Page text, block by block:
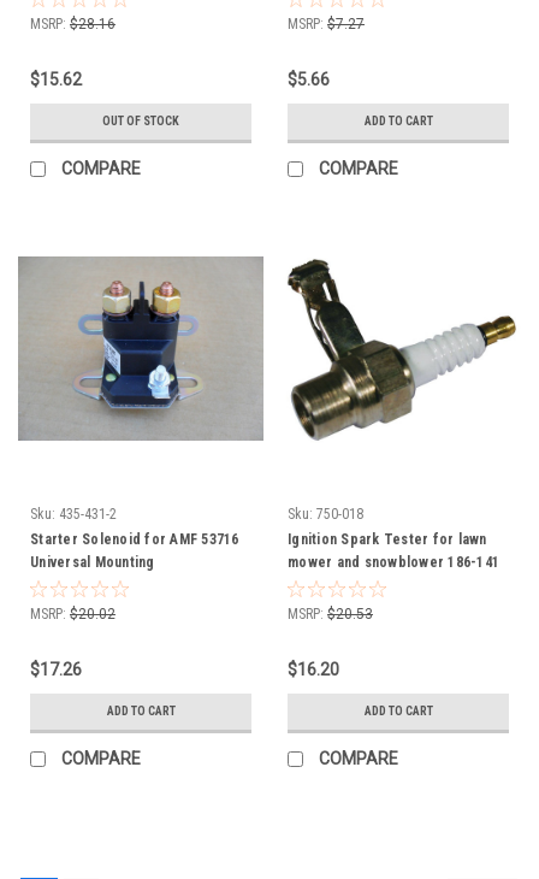
MSRP: $28.16
$15.62
OUT OF STOCK
COMPARE
thrower
MSRP: $7.27
$5.66
ADD TO CART
COMPARE
Sku: 435-431-2
Starter Solenoid for AMF 53716
Universal Mounting
MSRP: $20.02
$17.26
ADD TO CART
COMPARE
Sku: 750-018
Ignition Spark Tester for lawn
mower and snowblower 186-141
750-018
MSRP: $20.53
$16.20
ADD TO CART
COMPARE